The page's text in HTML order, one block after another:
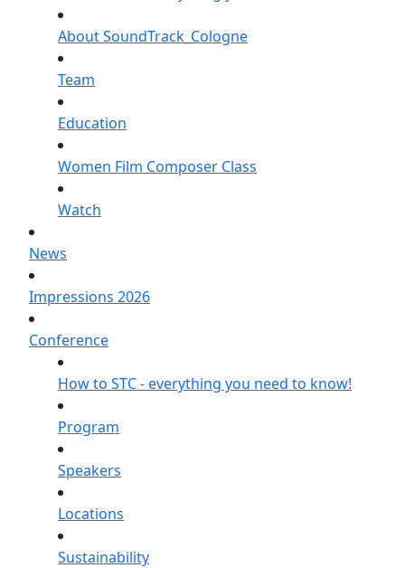
About SoundTrack_Cologne
Team
Education
Women Film Composer Class
Watch
News
Impressions 2026
Conference
How to STC - everything you need to know!
Program
Speakers
Locations
Sustainability